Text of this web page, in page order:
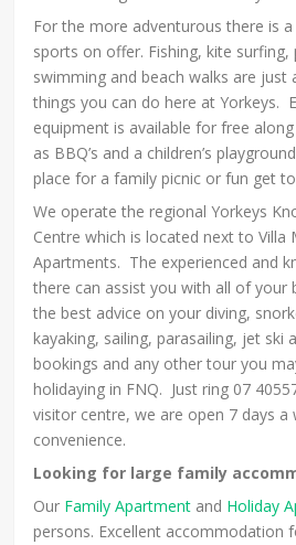
For the more adventurous there is
sports on offer. Fishing, kite surfing,
swimming and beach walks are
things you can do here at Yorkeys.
equipment is available for free
as BBQ’s and a children’s
place for a family picnic or fun get
We operate the regional Yorkeys
Centre which is located next to Villa
Apartments. The experienced and
there can assist you with all of your
the best advice on your diving,
kayaking, sailing, parasailing, jet ski
bookings and any other tour you
holidaying in FNQ. Just ring 07
visitor centre, we are open 7 days a
convenience.
Looking for large family
Our Family Apartment and Holiday
persons. Excellent accommodation